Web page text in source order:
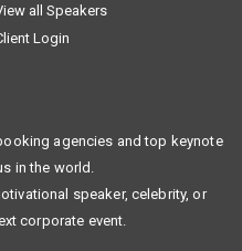
all Speakers
Login
agencies and top keynote
in the world.
speaker, celebrity, or
corporate event.